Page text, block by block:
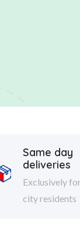
Same day
deliveries
Exclusively
city residents